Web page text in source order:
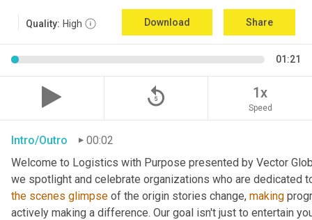
Quality: High Download Share
01:21
replay_5 1x
Speed
Intro/Outro
00:02
Welcome to Logistics with Purpose presented by Vector
the scenes glimpse of the origin stories change, making
actively making a difference. Our goal isn't just to entertain